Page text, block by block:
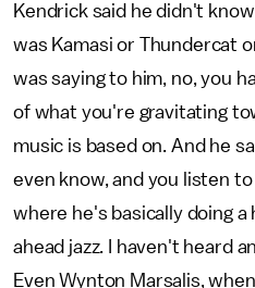
Kendrick said he didn't
was Kamasi or Thundercat
was saying to him, no, you
of what you're gravitating
music is based on. And he
even know, and you listen
where he's basically doing
ahead jazz. I haven't heard
Even Wynton Marsalis,